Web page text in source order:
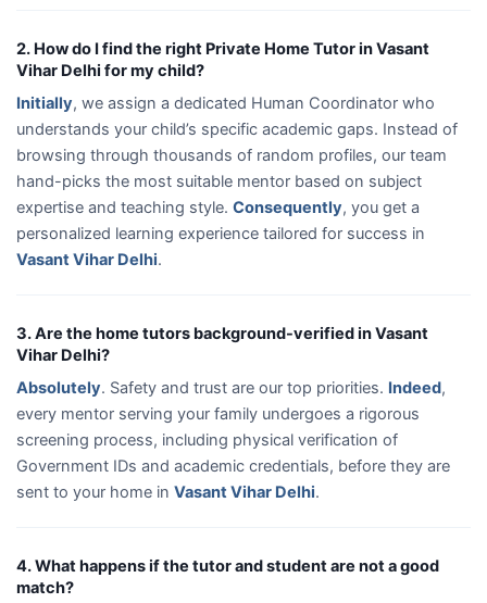
2. How do I find the right Private Home Tutor in Vasant
Vihar Delhi for my child?
Initially, we assign a dedicated Human Coordinator who
understands your child’s specific academic gaps. Instead of
browsing through thousands of random profiles, our team
hand-picks the most suitable mentor based on subject
expertise and teaching style. Consequently, you get a
personalized learning experience tailored for success in
Vasant Vihar Delhi.
3. Are the home tutors background-verified in Vasant
Vihar Delhi?
Absolutely. Safety and trust are our top priorities. Indeed,
every mentor serving your family undergoes a rigorous
screening process, including physical verification of
Government IDs and academic credentials, before they are
sent to your home in Vasant Vihar Delhi.
4. What happens if the tutor and student are not a good
match?